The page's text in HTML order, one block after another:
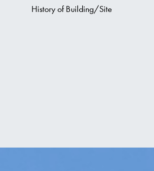
History of Building/Site